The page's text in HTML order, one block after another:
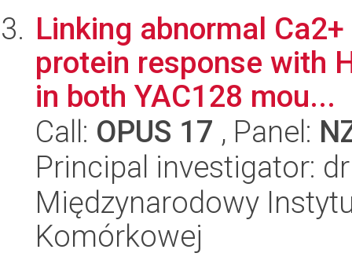
Linking abnormal
protein response with
in both YAC128 mou...
Call: OPUS 17 , Panel:
Principal investigator:
Międzynarodowy
Komórkowej